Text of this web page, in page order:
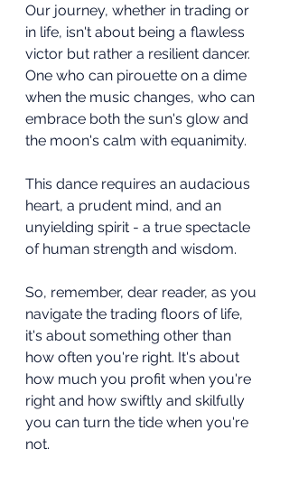
Our journey, whether in trading or
in life, isn't about being a flawless
victor but rather a resilient dancer.
One who can pirouette on a dime
when the music changes, who can
embrace both the sun's glow and
the moon's calm with equanimity.
This dance requires an audacious
heart, a prudent mind, and an
unyielding spirit - a true spectacle
of human strength and wisdom.
So, remember, dear reader, as you
navigate the trading floors of life,
it's about something other than
how often you're right. It's about
how much you profit when you're
right and how swiftly and skilfully
you can turn the tide when you're
not.